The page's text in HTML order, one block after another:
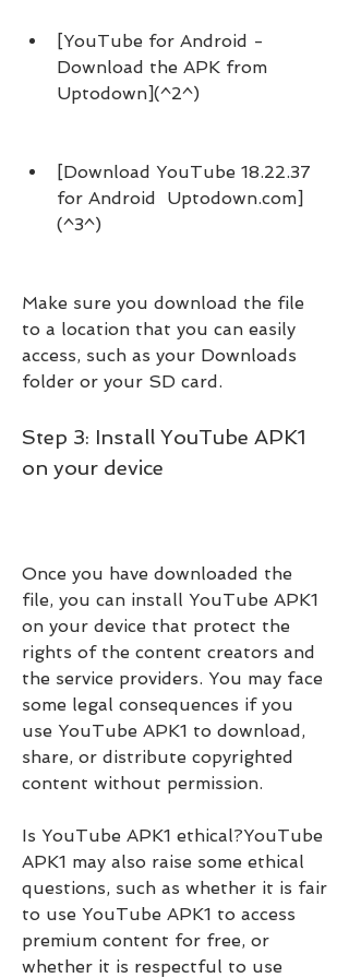
[YouTube for Android -
Download the APK from
Uptodown](^2^)
[Download YouTube 18.22.37
for Android  Uptodown.com]
(^3^)
Make sure you download the file
to a location that you can easily
access, such as your Downloads
folder or your SD card.
Step 3: Install YouTube APK1
on your device
Once you have downloaded the
file, you can install YouTube APK1
on your device that protect the
rights of the content creators and
the service providers. You may face
some legal consequences if you
use YouTube APK1 to download,
share, or distribute copyrighted
content without permission.
Is YouTube APK1 ethical?YouTube
APK1 may also raise some ethical
questions, such as whether it is fair
to use YouTube APK1 to access
premium content for free, or
whether it is respectful to use